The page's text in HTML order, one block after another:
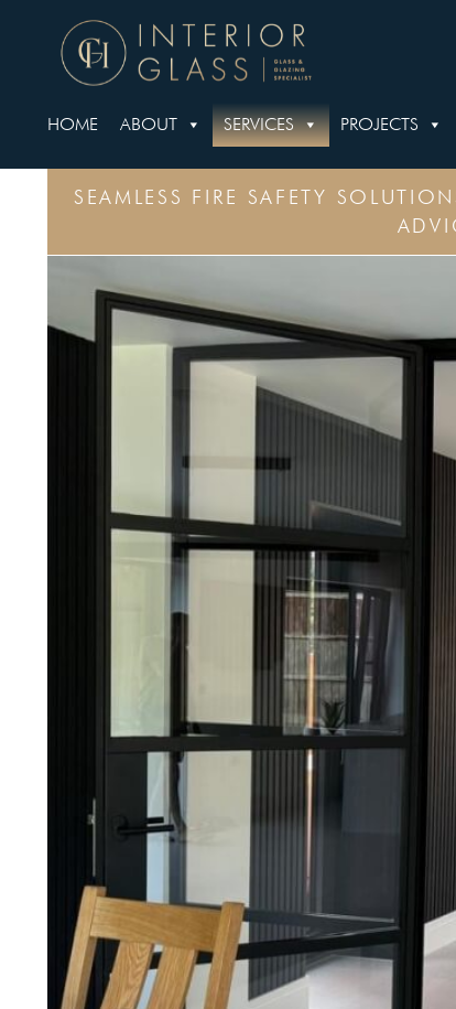
HOME ABOUT SERVICES PROJECTS
SEAMLESS FIRE SAFETY